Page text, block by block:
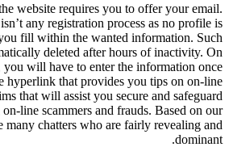
website requires you to offer your email.
any registration process as no profile is
fill within the wanted information. Such
deleted after hours of inactivity. On
you will have to enter the information once
hyperlink that provides you tips on on-line
that will assist you secure and safeguard
line scammers and frauds. Based on our
many chatters who are fairly revealing and
dominant.